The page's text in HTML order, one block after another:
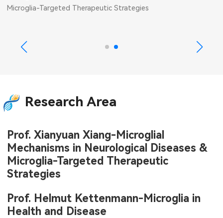
Microglia-Targeted Therapeutic Strategies
Research Area
Prof. Xianyuan Xiang-Microglial
Mechanisms in Neurological Diseases &
Microglia-Targeted Therapeutic
Strategies
Prof. Helmut Kettenmann-Microglia in
Health and Disease